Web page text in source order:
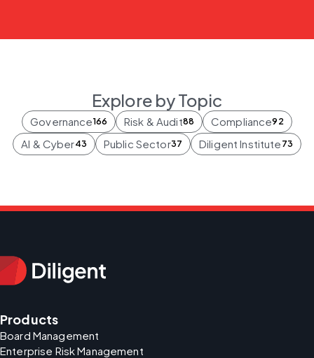
Explore by Topic
Governance166 Risk & Audit88 Compliance92
AI & Cyber43 Public Sector37 Diligent Institute 73
Products
Board Management
Enterprise Risk Management